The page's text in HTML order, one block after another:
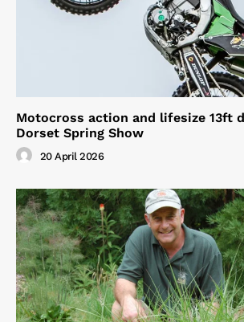
Motocross action and lifesize 13ft
Dorset Spring Show
20 April 2026